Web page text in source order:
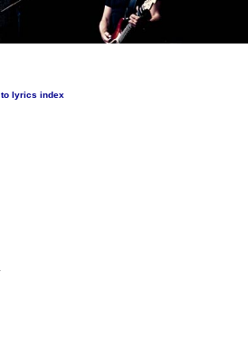
to lyrics index